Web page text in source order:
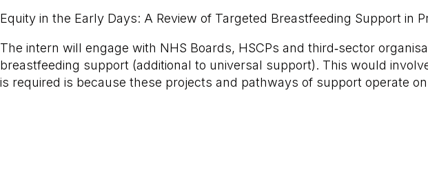
Equity in the Early Days: A Review of Targeted Breastfeeding Support in
The intern will engage with NHS Boards, HSCPs and third‑sector
breastfeeding support (additional to universal support). This would
is required is because these projects and pathways of support operate